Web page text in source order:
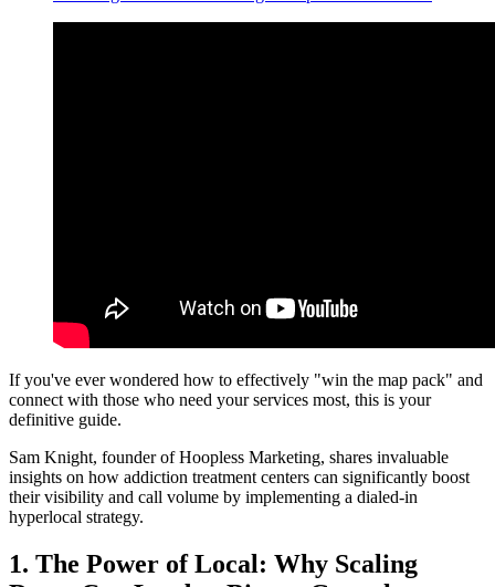
If you've ever wondered how to effectively "win the map pack" and
connect with those who need your services most, this is your
definitive guide.
Sam Knight, founder of Hoopless Marketing, shares invaluable
insights on how addiction treatment centers can significantly boost
their visibility and call volume by implementing a dialed-in
hyperlocal strategy.
1. The Power of Local: Why Scaling